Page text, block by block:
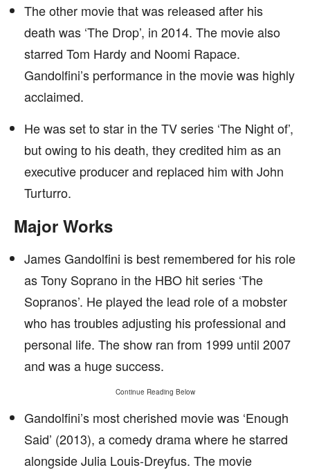
The other movie that was released after his
death was ‘The Drop’, in 2014. The movie also
starred Tom Hardy and Noomi Rapace.
Gandolfini’s performance in the movie was highly
acclaimed.
He was set to star in the TV series ‘The Night of’,
but owing to his death, they credited him as an
executive producer and replaced him with John
Turturro.
Major Works
James Gandolfini is best remembered for his role
as Tony Soprano in the HBO hit series ‘The
Sopranos’. He played the lead role of a mobster
who has troubles adjusting his professional and
personal life. The show ran from 1999 until 2007
and was a huge success.
Continue Reading Below
Gandolfini’s most cherished movie was ‘Enough
Said’ (2013), a comedy drama where he starred
alongside Julia Louis-Dreyfus. The movie